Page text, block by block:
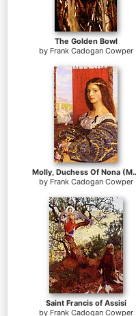
The Golden Bowl
by Frank Cadogan Cowper
Molly, Duchess Of Nona
by Frank Cadogan Cowper
Saint Francis of Assisi
by Frank Cadogan Cowper